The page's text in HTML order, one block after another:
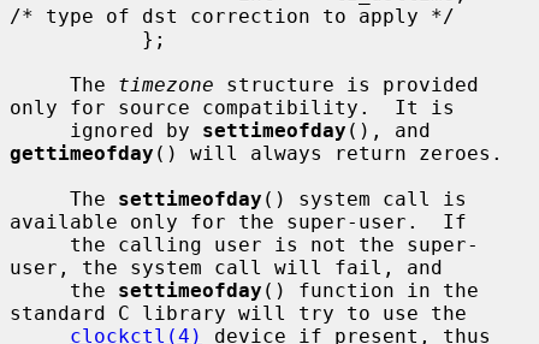
/* type of dst correction to apply */
     The
timezone structure is provided
only for source compatibility.  It is
     ignored by
settimeofday
gettimeofday () will always return zeroes.
     The
settimeofday () system call is
available only for the super-user.  If
user, the system call will fail, and
     the
settimeofday () function in the
standard C library will try to use the
clockctl(4)
device if present, thus